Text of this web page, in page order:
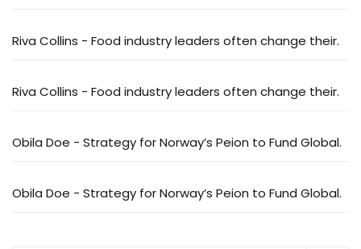
Riva Collins - Food industry leaders often change their.
Riva Collins - Food industry leaders often change their.
Obila Doe - Strategy for Norway’s Peion to Fund Global.
Obila Doe - Strategy for Norway’s Peion to Fund Global.